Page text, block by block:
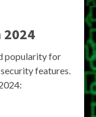
2024
popularity for
features.